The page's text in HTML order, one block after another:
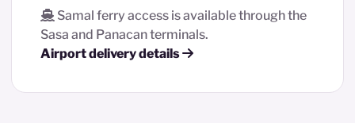
Samal ferry access is available through the
Sasa and Panacan terminals.
Airport delivery details